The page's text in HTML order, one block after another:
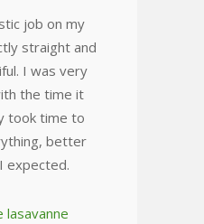
job on my
straight and
I was very
the time it
took time to
better
expected.
lasavanne